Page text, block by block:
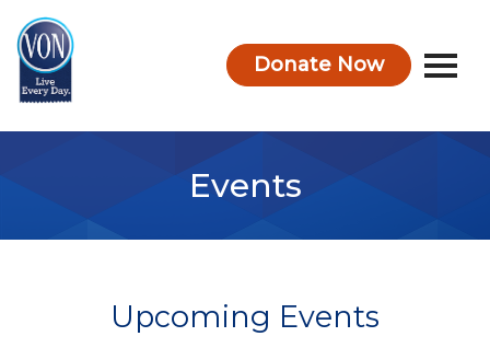
Donate Now
Events
Upcoming Events